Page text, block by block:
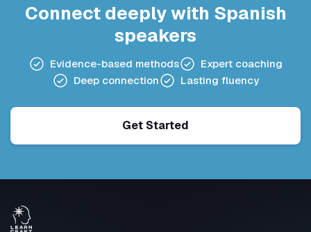
Connect deeply with Spanish
speakers
Evidence-based methods
Expert coaching
Deep connection
Lasting fluency
Get Started